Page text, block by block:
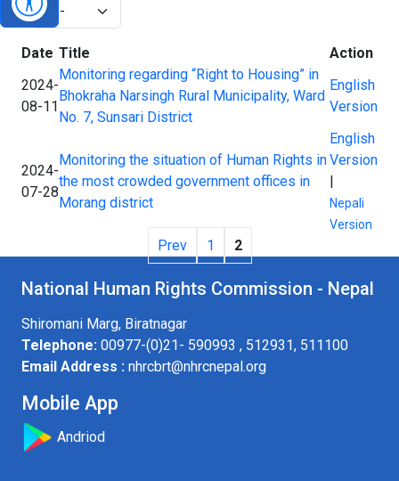
Date Title
Action
2024-
08-11
Monitoring regarding “Right to Housing” in
Bhokraha Narsingh Rural Municipality, Ward
No. 7, Sunsari District
English
Version
2024-
07-28
Monitoring the situation of Human Rights in
the most crowded government offices in
Morang district
English
Version
|
Nepali
Version
Prev 1 2
National Human Rights Commission - Nepal
Shiromani Marg, Biratnagar
Telephone: 00977-(0)21- 590993 , 512931, 511100
Email Address : nhrcbrt@nhrcnepal.org
Mobile App
Andriod